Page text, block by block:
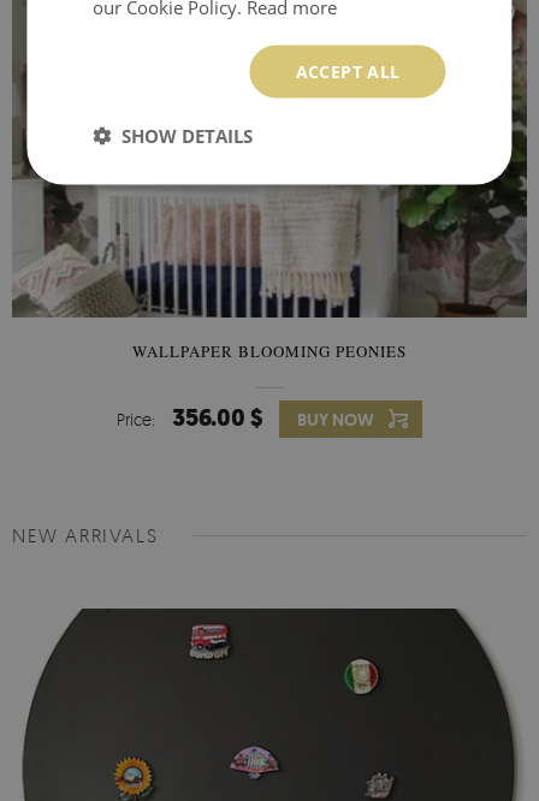
WALLPAPER BLOOMING PEONIES
Price: 356.00 $ BUY NOW
NEW ARRIVALS
our Cookie Policy. Read more
ACCEPT ALL
SHOW DETAILS